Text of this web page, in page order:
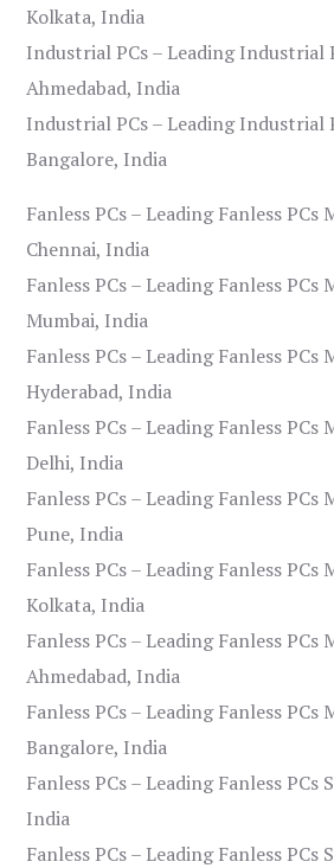
Kolkata, India
Industrial PCs – Leading Industrial
Ahmedabad, India
Industrial PCs – Leading Industrial
Bangalore, India
Fanless PCs – Leading Fanless
Chennai, India
Fanless PCs – Leading Fanless
Mumbai, India
Fanless PCs – Leading Fanless
Hyderabad, India
Fanless PCs – Leading Fanless
Delhi, India
Fanless PCs – Leading Fanless
Pune, India
Fanless PCs – Leading Fanless
Kolkata, India
Fanless PCs – Leading Fanless
Ahmedabad, India
Fanless PCs – Leading Fanless
Bangalore, India
Fanless PCs – Leading Fanless
India
Fanless PCs – Leading Fanless